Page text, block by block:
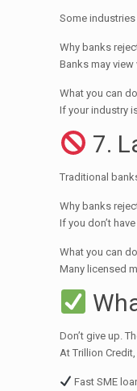
Some
Why banks
Banks may
What you can
If your industry
7.
Traditional
Why banks
If you don’t
What you can
Many licensed
Don’t give up.
At Trillion
Fast SME